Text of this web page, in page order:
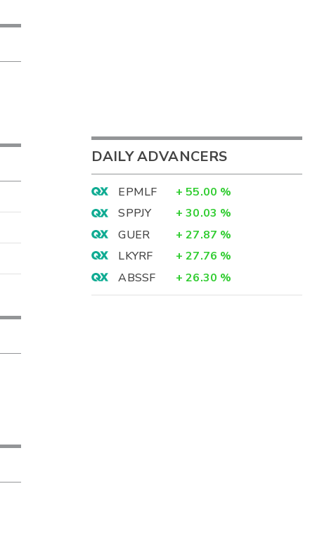
DAILY ADVANCERS
EPMLF + 55.00 %
SPPJY
+ 30.03 %
GUER
+ 27.87 %
LKYRF
+ 27.76 %
ABSSF
+ 26.30 %